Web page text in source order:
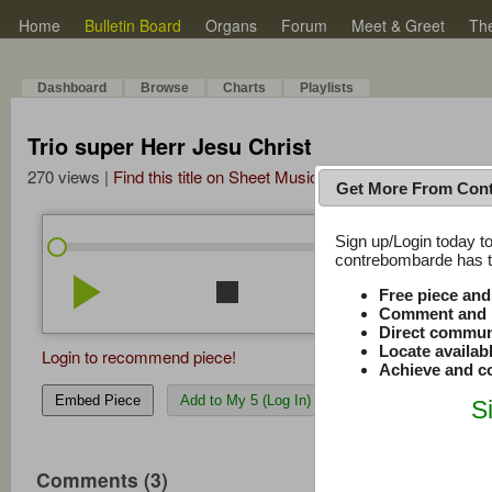
Home Bulletin Board Organs Forum Meet & Greet
Dashboard Browse Charts Playlists
Trio super Herr Jesu Christ
270 views | Find this title on Sheet Music Plus
0:00/0:00
play_arrow stop repeat volume_down
Login to recommend piece!
Embed Piece Add to My 5 (Log In)
Comments (3)
Get More From
Sign up/Login today
contrebombarde has
Free piece
Comment
Direct
Locate
Achieve and